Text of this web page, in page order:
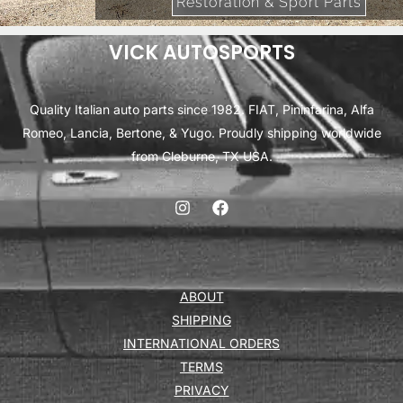
VICK AUTOSPORTS
Quality Italian auto parts since 1982. FIAT, Pininfarina, Alfa
Romeo, Lancia, Bertone, & Yugo. Proudly shipping worldwide
from Cleburne, TX USA.
ABOUT
SHIPPING
INTERNATIONAL ORDERS
TERMS
PRIVACY